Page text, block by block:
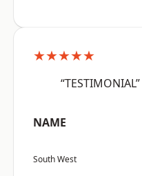
★★★★★
“TESTIMONIAL”
NAME
South West